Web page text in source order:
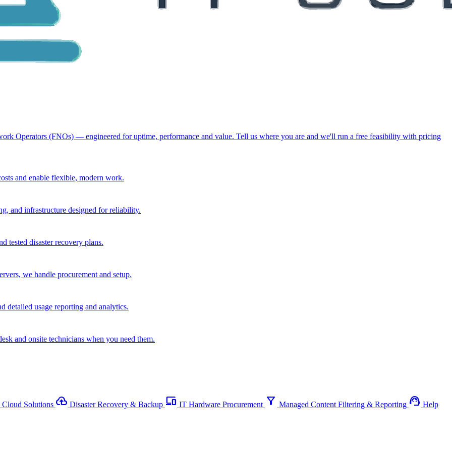
Operators (FNOs) — engineered for uptime, performance and value. Tell us where you are and we'll run a free feasibility with pricing
and enable flexible, modern work.
and infrastructure designed for reliability.
tested disaster recovery plans.
we handle procurement and setup.
detailed usage reporting and analytics.
and onsite technicians when you need them.
Cloud Solutions backup Disaster Recovery & Backup devices IT Hardware Procurement filter_alt Managed Content Filtering & Reporting support_agent Help